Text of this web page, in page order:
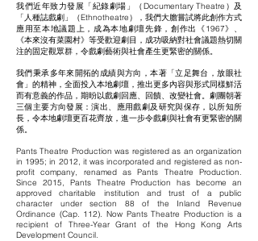
我們近年致力發展「紀錄劇場」（Documentary Theatre）及
「人種誌戲劇」（Ethnotheatre），我們大膽嘗試將此創作方式
應用至本地議題上，成為本地劇壇先鋒，創作出《1967》、
《本來沒有菜園村》等受歡迎劇目，成功吸納對社會議題熱切關
注的固定觀眾群，令戲劇藝術與社會產生更緊密的關係。
我們秉承多年來開拓的成績與方向，本著「立足舞台，放眼社
會」的精神，全面投入本地劇壇，推出更多內容與形式同樣鮮活
而有意義的作品，期昐以戲劇回應、回饋、改變社會。劇團朝著
三個主要方向發展：演出、應用戲劇及研究與保存，以所知所
長，令本地劇壇更百花齊放，進一步令戲劇與社會有更緊密的關
係。
Pants Theatre Production was registered as an organization
in 1995; in 2012, it was incorporated and registered as non-
profit company, renamed as Pants Theatre Production.
Since 2015, Pants Theatre Production has become an
approved charitable institution and trust of a public
character under section 88 of the Inland Revenue
Ordinance (Cap. 112). Now Pants Theatre Production is a
recipient of Three-Year Grant of the Hong Kong Arts
Development Council.